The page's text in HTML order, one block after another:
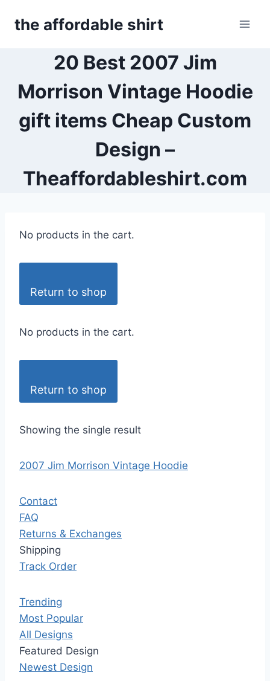
the affordable shirt
20 Best 2007 Jim
Morrison Vintage Hoodie
gift items Cheap Custom
Design –
Theaffordableshirt.com
No products in the cart.
Return to shop
No products in the cart.
Return to shop
Showing the single result
2007 Jim Morrison Vintage Hoodie
Contact
FAQ
Returns & Exchanges
Shipping
Track Order
Trending
Most Popular
All Designs
Featured Design
Newest Design